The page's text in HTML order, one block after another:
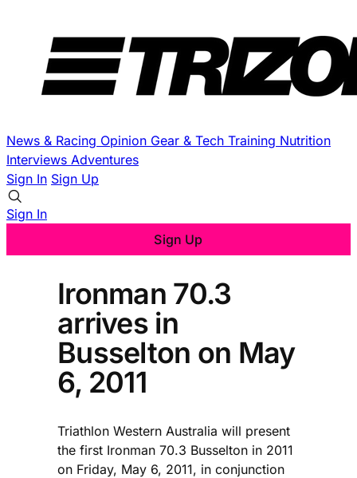
News & Racing Opinion Gear & Tech Training Nutrition
Interviews Adventures
Sign In Sign Up
Sign In
Sign Up
Ironman 70.3
arrives in
Busselton on May
6, 2011
Triathlon Western Australia will present
the first Ironman 70.3 Busselton in 2011
on Friday, May 6, 2011, in conjunction